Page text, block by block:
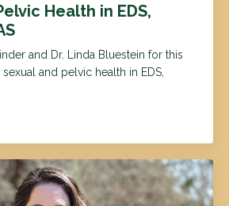
Health in EDS,
and Dr. Linda Bluestein for this
and pelvic health in EDS,